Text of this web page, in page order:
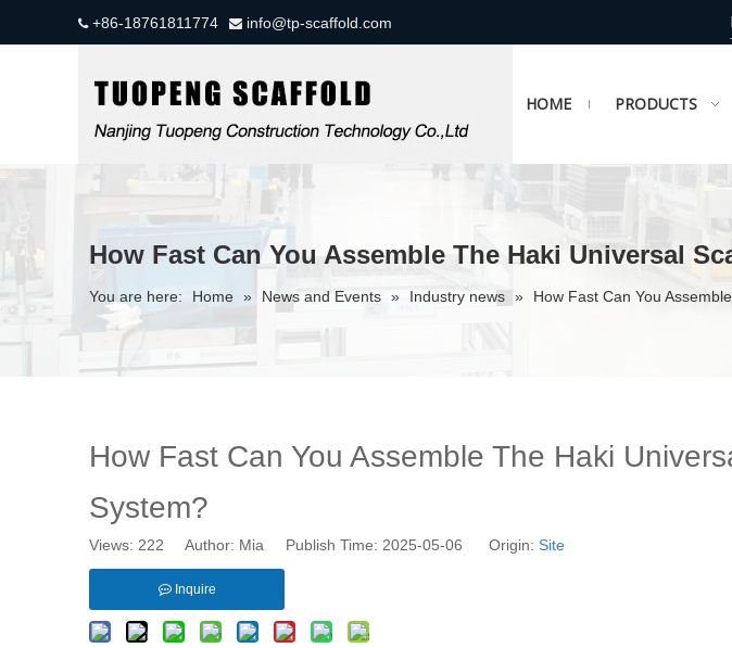
+86-18761811774  info@tp-scaffold.com
HOME PRODUCTS
How Fast Can You Assemble The Haki Universal
You are here: Home » News and Events » Industry news » How Fast Can You
How Fast Can You Assemble The Haki
System?
Views: 222 Author: Mia Publish Time: 2025-05-06 Origin: Site
Inquire